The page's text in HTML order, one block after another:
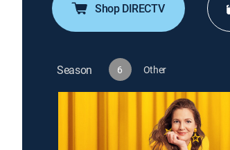
Shop DIRECTV
Season 6 Other